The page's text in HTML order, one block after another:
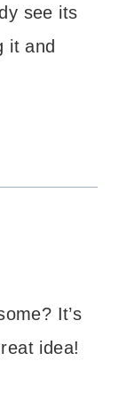
see its
it and
It’s
idea!